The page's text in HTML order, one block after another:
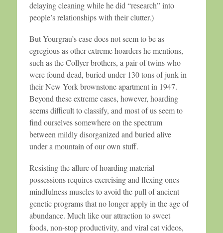
delaying cleaning while he did “research” into
people’s relationships with their clutter.)
But Yourgrau’s case does not seem to be as
egregious as other extreme hoarders he mentions,
such as the Collyer brothers, a pair of twins who
were found dead, buried under 130 tons of junk in
their New York brownstone apartment in 1947.
Beyond these extreme cases, however, hoarding
seems difficult to classify, and most of us seem to
find ourselves somewhere on the spectrum
between mildly disorganized and buried alive
under a mountain of our own stuff.
Resisting the allure of hoarding material
possessions requires exercising and flexing ones
mindfulness muscles to avoid the pull of ancient
genetic programs that no longer apply in the age of
abundance. Much like our attraction to sweet
foods, non-stop productivity, and viral cat videos,